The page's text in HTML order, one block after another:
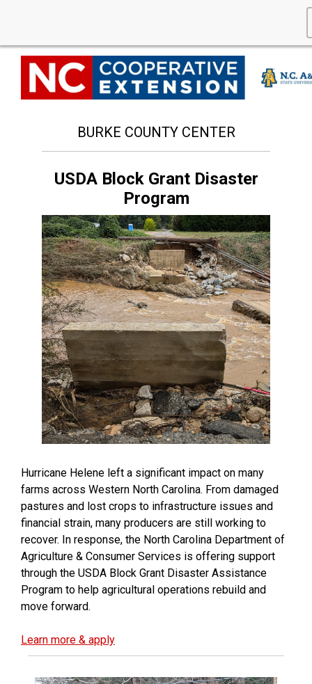
BURKE COUNTY CENTER
USDA Block Grant Disaster
Program
Hurricane Helene left a significant impact on many
farms across Western North Carolina. From damaged
pastures and lost crops to infrastructure issues and
financial strain, many producers are still working to
recover. In response, the North Carolina Department of
Agriculture & Consumer Services is offering support
through the USDA Block Grant Disaster Assistance
Program to help agricultural operations rebuild and
move forward.
Learn more & apply